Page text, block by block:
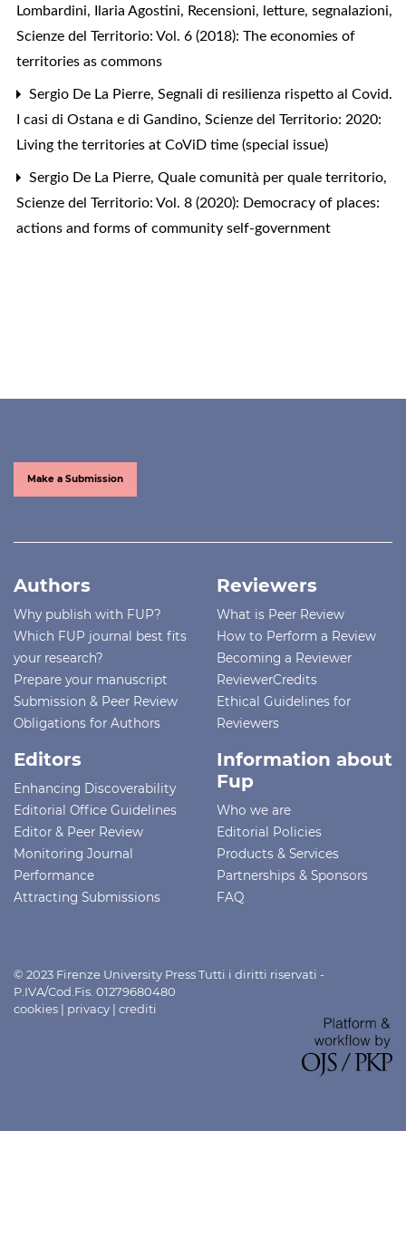
Lombardini, Ilaria Agostini, Recensioni, letture, segnalazioni,
Scienze del Territorio: Vol. 6 (2018): The economies of
territories as commons
Sergio De La Pierre, Segnali di resilienza rispetto al Covid.
I casi di Ostana e di Gandino, Scienze del Territorio: 2020:
Living the territories at CoViD time (special issue)
Sergio De La Pierre, Quale comunità per quale territorio,
Scienze del Territorio: Vol. 8 (2020): Democracy of places:
actions and forms of community self-government
Make a Submission
Authors
Why publish with FUP?
Which FUP journal best fits
your research?
Prepare your manuscript
Submission & Peer Review
Obligations for Authors
Reviewers
What is Peer Review
How to Perform a Review
Becoming a Reviewer
ReviewerCredits
Ethical Guidelines for
Reviewers
Editors
Enhancing Discoverability
Editorial Office Guidelines
Editor & Peer Review
Monitoring Journal
Performance
Attracting Submissions
Information about
Fup
Who we are
Editorial Policies
Products & Services
Partnerships & Sponsors
FAQ
© 2023 Firenze University Press Tutti i diritti riservati -
P.IVA/Cod.Fis. 01279680480
cookies | privacy | crediti